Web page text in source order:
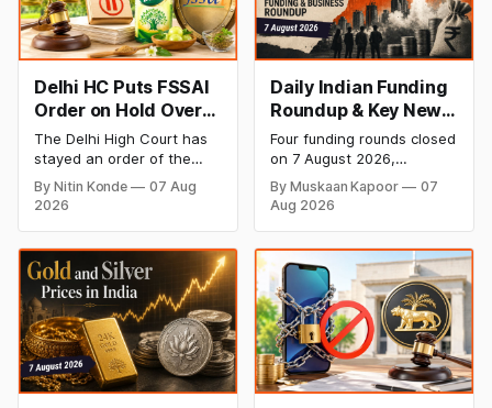
Delhi HC Puts FSSAI
Order on Hold Over
Dabur’s ‘100%’ Food
Product Claims
The Delhi High Court has
stayed an order of the
FSSAI directing Dabur India
to stop selling food
Pure” and “100% Natural.”
The court observed that a
ban order was issued
against Dabur without
giving it an opportunity to
be heard.
By Nitin Konde
07 Aug
2026
Daily Indian Funding
Roundup & Key News
- 7 August 2026:
BlissClub Raises
₹160 Cr, Mitti Labs
Bags $9.5 Mn, Ola
Narrows
Four funding rounds closed
on 7 August 2026,
spanning climate tech,
D2C apparel, and
infrastructure robotics.
BlissClub's ₹160 crore
Series B led by Singularity
AMC, while climate tech
startup Mitti Labs pulled in
$9.5 Mn from Aramco
Ventures to expand its
water-efficient rice
By Muskaan Kapoor
07
Aug 2026